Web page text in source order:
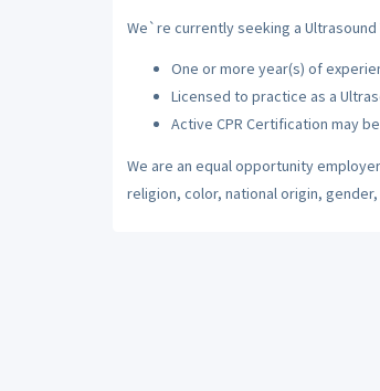
We`re currently seeking a
One or more year(s) of
Licensed to practice as a
Active CPR Certification may
We are an equal opportunity
religion, color, national origin,